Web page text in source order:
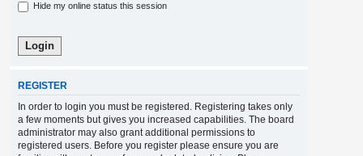
Hide my online status this session
REGISTER
In order to login you must be registered. Registering takes only
a few moments but gives you increased capabilities. The board
administrator may also grant additional permissions to
registered users. Before you register please ensure you are